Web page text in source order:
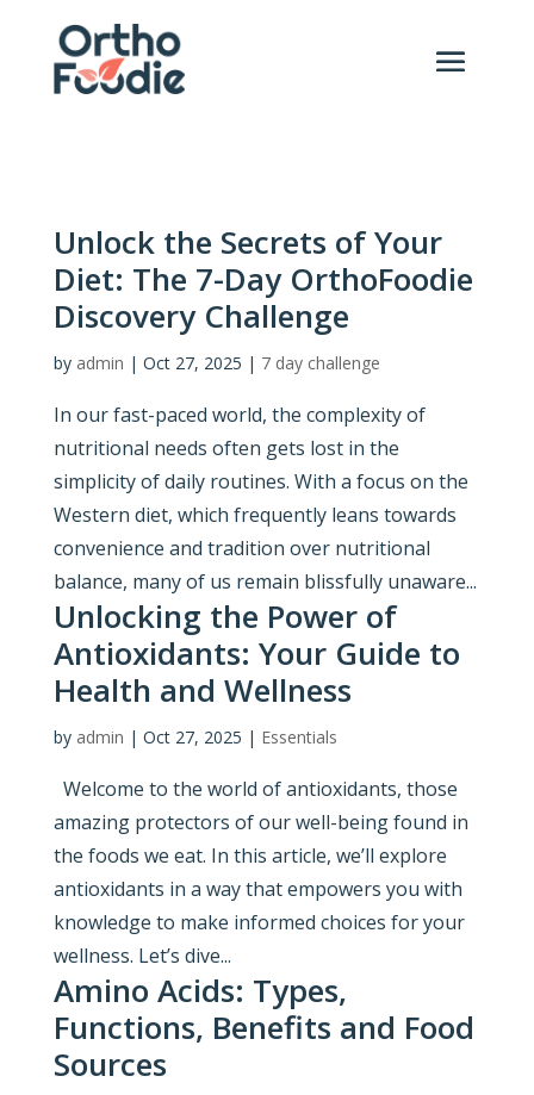
Unlock the Secrets of Your
Diet: The 7-Day OrthoFoodie
Discovery Challenge
by admin | Oct 27, 2025 | 7 day challenge
In our fast-paced world, the complexity of
nutritional needs often gets lost in the
simplicity of daily routines. With a focus on the
Western diet, which frequently leans towards
convenience and tradition over nutritional
balance, many of us remain blissfully unaware...
Unlocking the Power of
Antioxidants: Your Guide to
Health and Wellness
by admin | Oct 27, 2025 | Essentials
Welcome to the world of antioxidants, those
amazing protectors of our well-being found in
the foods we eat. In this article, we’ll explore
antioxidants in a way that empowers you with
knowledge to make informed choices for your
wellness. Let’s dive...
Amino Acids: Types,
Functions, Benefits and Food
Sources